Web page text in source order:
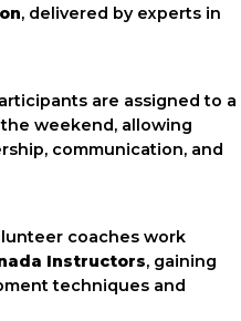
, delivered by experts in
are assigned to a
weekend, allowing
communication, and
coaches work
Instructors, gaining
techniques and